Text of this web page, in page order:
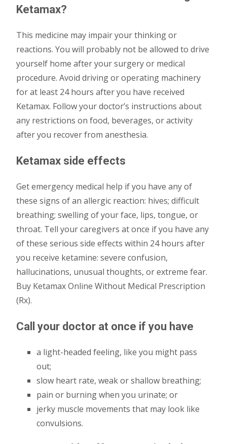
Ketamax?
This medicine may impair your thinking or
reactions. You will probably not be allowed to drive
yourself home after your surgery or medical
procedure. Avoid driving or operating machinery
for at least 24 hours after you have received
Ketamax. Follow your doctor’s instructions about
any restrictions on food, beverages, or activity
after you recover from anesthesia.
Ketamax side effects
Get emergency medical help if you have any of
these signs of an allergic reaction: hives; difficult
breathing; swelling of your face, lips, tongue, or
throat. Tell your caregivers at once if you have any
of these serious side effects within 24 hours after
you receive ketamine: severe confusion,
hallucinations, unusual thoughts, or extreme fear.
Buy Ketamax Online Without Medical Prescription
(Rx).
Call your doctor at once if you have
a light-headed feeling, like you might pass
out;
slow heart rate, weak or shallow breathing;
pain or burning when you urinate; or
jerky muscle movements that may look like
convulsions.